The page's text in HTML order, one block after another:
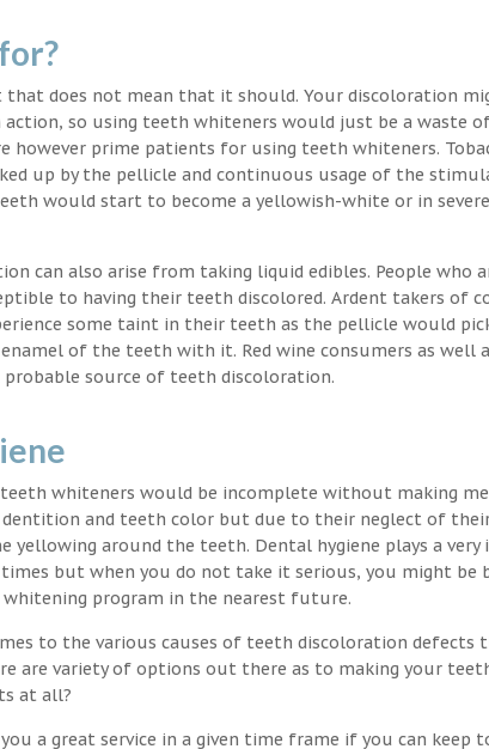
that does not mean that it should. Your discoloration
so using teeth whiteners would just be a waste of
however prime patients for using teeth whiteners.
up by the pellicle and continuous usage of the
would start to become a yellowish-white or in severe
can also arise from taking liquid edibles. People who
to having their teeth discolored. Ardent takers of
some taint in their teeth as the pellicle would
of the teeth with it. Red wine consumers as well
source of teeth discoloration.
whiteners would be incomplete without making
dentition and teeth color but due to their neglect of
yellowing around the teeth. Dental hygiene plays a
but when you do not take it serious, you might be
program in the nearest future.
to the various causes of teeth discoloration defects
are variety of options out there as to making your
at all?
a great service in a given time frame if you can keep